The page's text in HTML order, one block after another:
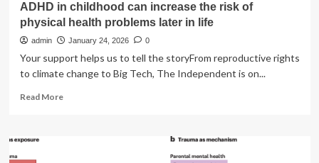
ADHD in childhood can increase the risk of
physical health problems later in life
admin January 24, 2026 0
Your support helps us to tell the storyFrom reproductive rights
to climate change to Big Tech, The Independent is on...
Read MoreRead